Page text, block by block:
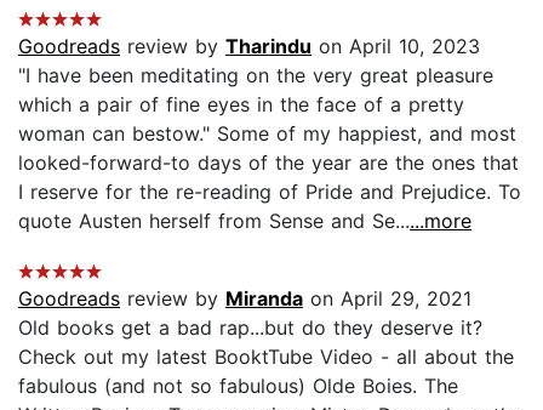
Goodreads review by Tharindu on April 10, 2023
"I have been meditating on the very great pleasure
which a pair of fine eyes in the face of a pretty
woman can bestow." Some of my happiest, and most
looked-forward-to days of the year are the ones that
I reserve for the re-reading of Pride and Prejudice. To
quote Austen herself from Sense and Se......more
Goodreads review by Miranda on April 29, 2021
Old books get a bad rap...but do they deserve it?
Check out my latest BooktTube Video - all about the
fabulous (and not so fabulous) Olde Boies. The